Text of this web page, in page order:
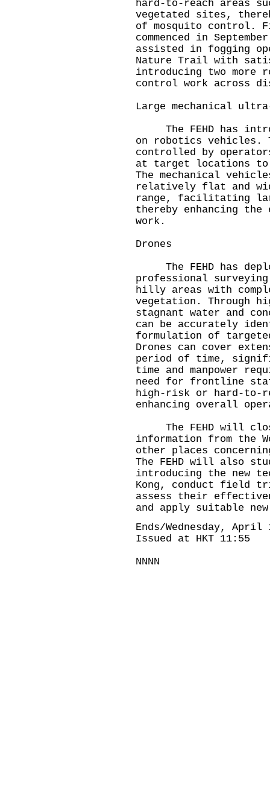
hard‑to‑reach areas
vegetated sites,
of mosquito control.
commenced in
assisted in fogging
Nature Trail with
introducing two more
control work across
Large mechanical
The FEHD has
on robotics vehicles.
controlled by
at target locations to
The mechanical
relatively flat and
range, facilitating
thereby enhancing
work.
Drones
The FEHD has
professional
hilly areas with
vegetation. Through
stagnant water and
can be accurately
formulation of
Drones can cover
period of time,
time and manpower
need for frontline
high‑risk or
enhancing overall
The FEHD will
information from the
other places
The FEHD will also
introducing the new
Kong, conduct field
assess their
and apply suitable
Ends/Wednesday, April
Issued at HKT 11:55
NNNN